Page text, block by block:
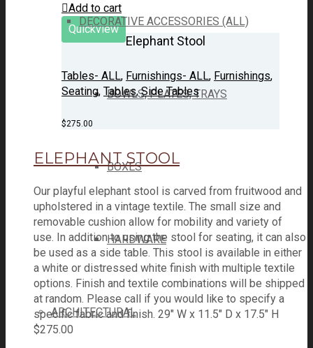
DECORATIVE ACCESSORIES (ALL)
BOWLS, PLATES, TRAYS
BOXES
HARDWARE
ARCHITECTURAL
Add to cart
Quickview
Elephant Stool
Tables- ALL, Furnishings- ALL, Furnishings,
Seating, Tables,Side Tables
$275.00
ELEPHANT STOOL
Our playful elephant stool is carved from fruitwood and
upholstered in a vintage textile. The small size and
removable cushion allow for mobility and variety of
use. In addition to using the stool for seating, it can also
be used as a side table. This stool is available in either
a white or distressed white finish with multiple textile
options. Finish and textile combinations will be shipped
at random. Please call if you would like to specify a
specific fabric and finish. 29" W x 11.5" D x 17.5" H
$275.00